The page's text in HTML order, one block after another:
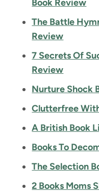
Book Review
The Battle
Review
7 Secrets Of
Review
Nurture Shock
Clutterfree
A British Book
Books To
The Selection
2 Books Moms